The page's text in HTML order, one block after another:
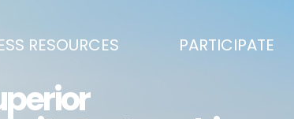
RESOURCES
& MARKETING RESOURCE GUIDE
PARTICIPATE